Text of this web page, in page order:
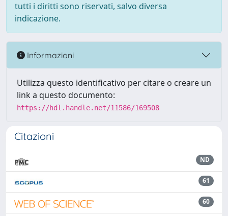
tutti i diritti sono riservati, salvo diversa
indicazione.
Informazioni
Utilizza questo identificativo per citare o creare un
link a questo documento:
https://hdl.handle.net/11586/169508
Citazioni
ND
61
60